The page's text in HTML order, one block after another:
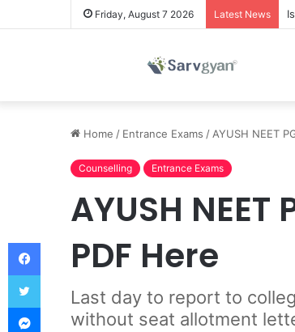
Friday, August 7 2026 Latest News
Home / Entrance Exams / AYUSH NEET
Counselling Entrance Exams
AYUSH
PDF Here
Last day to report to
without seat allotment
Facebook
Twitter
Messenger